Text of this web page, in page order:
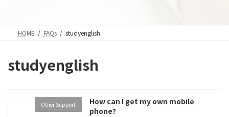
HOME FAQs studyenglish
studyenglish
Other Support
How can I get my own mobile
phone?